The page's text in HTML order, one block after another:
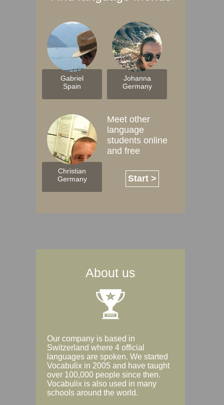
Gabriel
Spain
Johanna
Germany
Christian
Germany
Meet other
language
students online
and free
Start >
About us
Our company is based in
Switzerland where 4 official
languages are spoken. We started
Vocabulix in 2005 and have taught
over 100,000 people since then.
Vocabulix is also used in many
schools around the world.